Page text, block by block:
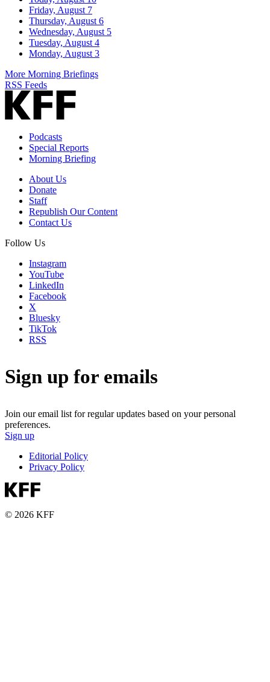
Friday, August 7
Thursday, August 6
Wednesday, August 5
Tuesday, August 4
Monday, August 3
More Morning Briefings
RSS Feeds
Podcasts
Special Reports
Morning Briefing
About Us
Donate
Staff
Republish Our Content
Contact Us
Follow Us
Instagram
YouTube
LinkedIn
Facebook
X
Bluesky
TikTok
RSS
Sign up for emails
Join our email list for regular updates based on your personal
preferences.
Sign up
Editorial Policy
Privacy Policy
© 2026 KFF